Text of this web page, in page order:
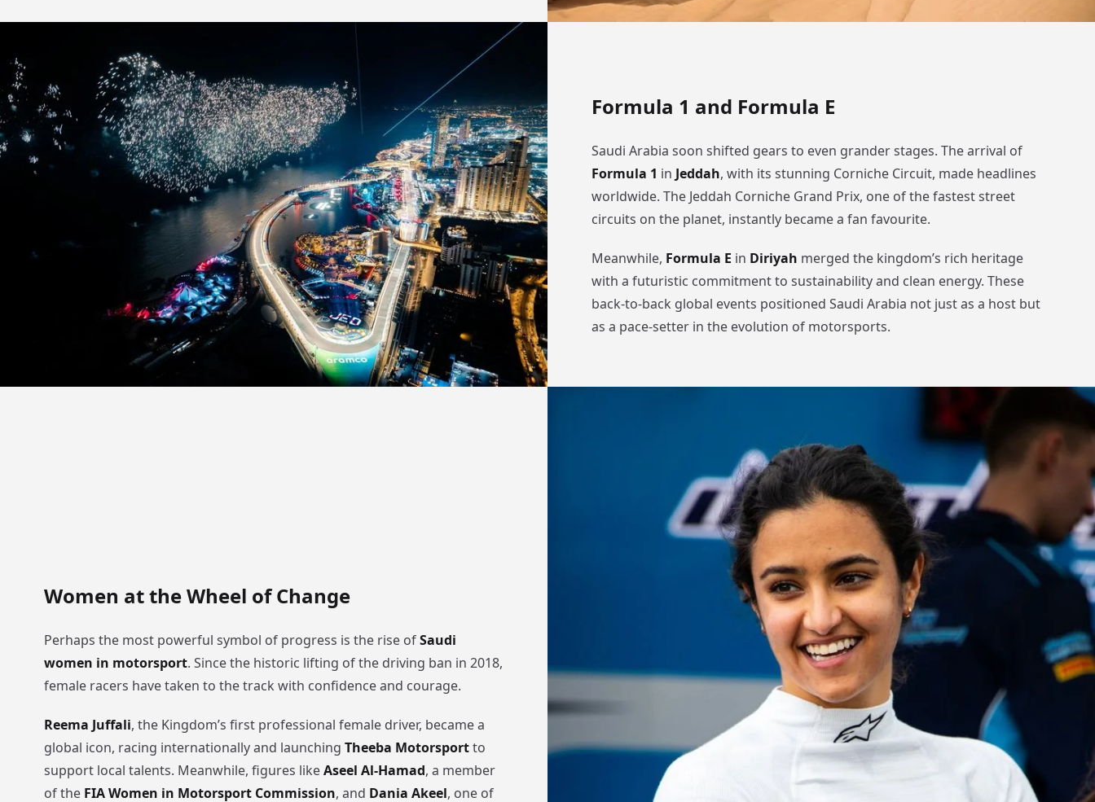
Formula 1 and Formula E
Saudi Arabia soon shifted gears to even grander stages. The arrival of
Formula 1 in Jeddah, with its stunning Corniche Circuit, made headlines
worldwide. The Jeddah Corniche Grand Prix, one of the fastest street
circuits on the planet, instantly became a fan favourite.
Meanwhile, Formula E in Diriyah merged the kingdom’s rich heritage
with a futuristic commitment to sustainability and clean energy. These
back-to-back global events positioned Saudi Arabia not just as a host but
as a pace-setter in the evolution of motorsports.
Women at the Wheel of Change
Perhaps the most powerful symbol of progress is the rise ofSaudi
women in motorsport. Since the historic lifting of the driving ban in 2018,
female racers have taken to the track with confidence and courage.
Reema Juffali, the Kingdom’s first professional female driver, became a
global icon, racing internationally and launching Theeba Motorsportto
support local talents. Meanwhile, figures likeAseel Al-Hamad, a member
of the FIA Women in Motorsport Commission, and Dania Akeel, one of